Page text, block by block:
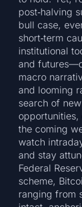
post‑halving
bull case,
short‑term
institutional
and
macro
and looming
search of
the coming
watch
and stay
Federal
scheme,
ranging from